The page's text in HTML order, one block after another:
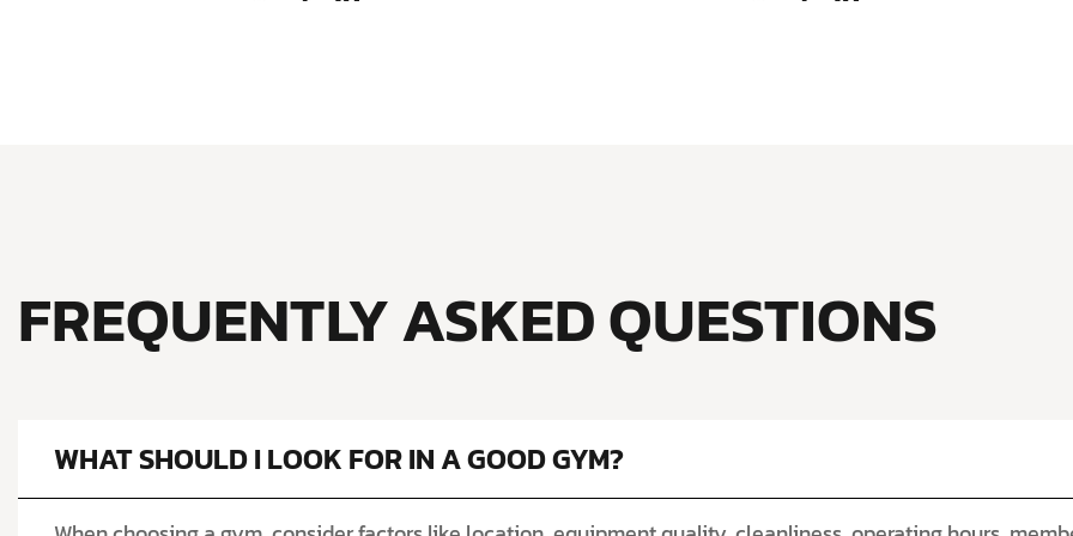
WHAT SHOULD I LOOK FOR IN A GOOD GYM?
FREQUENTLY ASKED QUESTIONS